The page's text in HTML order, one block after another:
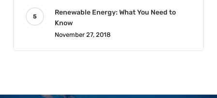
Renewable Energy: What You Need to
Know
November 27, 2018